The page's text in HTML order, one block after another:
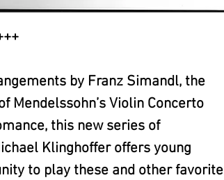
by Franz Simandl, the
Mendelssohn’s Violin Concerto
this new series of
Klinghoffer offers young
to play these and other favorite